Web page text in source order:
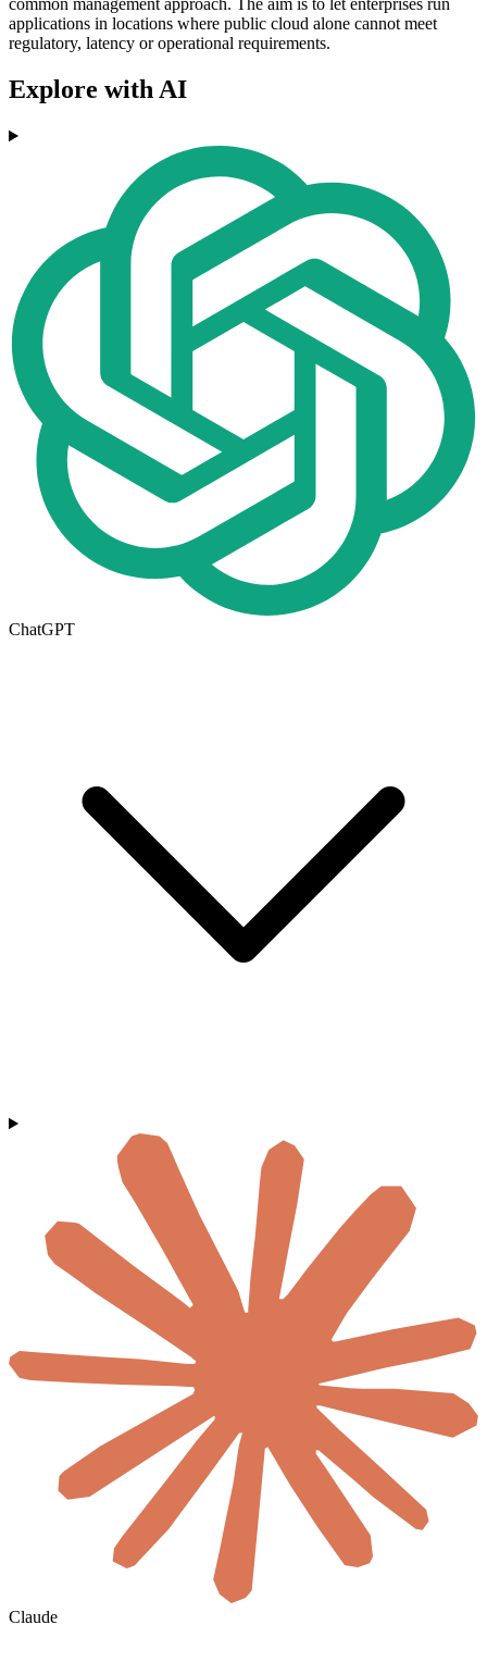
common management approach. The aim is to let enterprises run
applications in locations where public cloud alone cannot meet
regulatory, latency or operational requirements.
Explore with AI
ChatGPT
Claude